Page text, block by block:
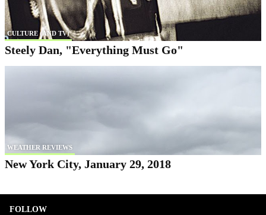
CULTURE (AND TV)
Steely Dan, "Everything Must Go"
WEATHER REVIEWS
New York City, January 29, 2018
FOLLOW